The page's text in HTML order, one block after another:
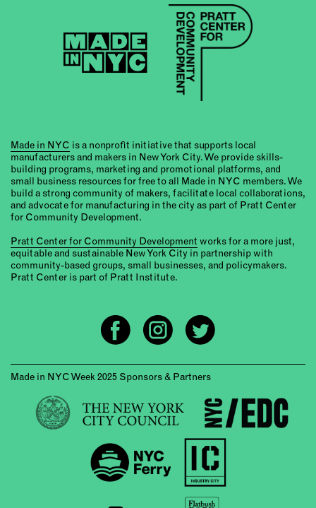
Made in NYC is a nonprofit initiative that supports local
manufacturers and makers in New York City. We provide skills-
building programs, marketing and promotional platforms, and
small business resources for free to all Made in NYC members. We
build a strong community of makers, facilitate local collaborations,
and advocate for manufacturing in the city as part of Pratt Center
for Community Development.
Pratt Center for Community Development works for a more just,
equitable and sustainable New York City in partnership with
community-based groups, small businesses, and policymakers.
Pratt Center is part of Pratt Institute.
Made in NYC Week 2025 Sponsors & Partners